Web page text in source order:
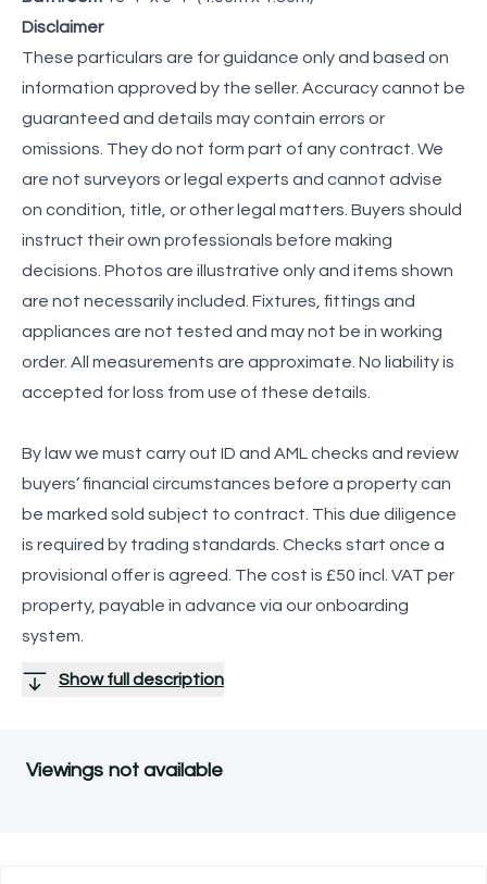
Disclaimer
These particulars are for guidance only and based on
information approved by the seller. Accuracy cannot be
guaranteed and details may contain errors or
omissions. They do not form part of any contract. We
are not surveyors or legal experts and cannot advise
on condition, title, or other legal matters. Buyers should
instruct their own professionals before making
decisions. Photos are illustrative only and items shown
are not necessarily included. Fixtures, fittings and
appliances are not tested and may not be in working
order. All measurements are approximate. No liability is
accepted for loss from use of these details.
By law we must carry out ID and AML checks and review
buyers’ financial circumstances before a property can
be marked sold subject to contract. This due diligence
is required by trading standards. Checks start once a
provisional offer is agreed. The cost is £50 incl. VAT per
property, payable in advance via our onboarding
system.
Show full description
Viewings not available